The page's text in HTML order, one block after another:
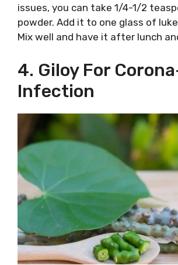
issues, you can take 1/4-1/2
powder. Add it to one glass of
Mix well and have it after lunch
4. Giloy For
Infection